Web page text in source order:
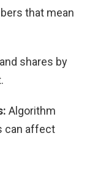
that mean
shares by
Algorithm
can affect